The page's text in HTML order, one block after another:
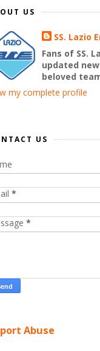
US
SS. Lazio
Fans of SS.
updated
beloved
my complete profile
US
*
*
Abuse